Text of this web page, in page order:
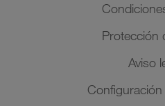
Protección
Aviso